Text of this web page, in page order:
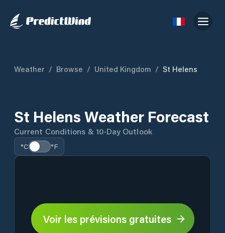
Weather / Browse / United Kingdom / St Helens
St Helens Weather Forecast
Current Conditions & 10-Day Outlook
°C °F
Voir les prévisions gratuites